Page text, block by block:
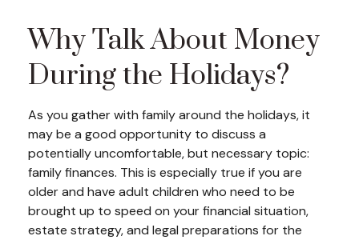
Why Talk About Money
During the Holidays?
As you gather with family around the holidays, it
may be a good opportunity to discuss a
potentially uncomfortable, but necessary topic:
family finances. This is especially true if you are
older and have adult children who need to be
brought up to speed on your financial situation,
estate strategy, and legal preparations for the